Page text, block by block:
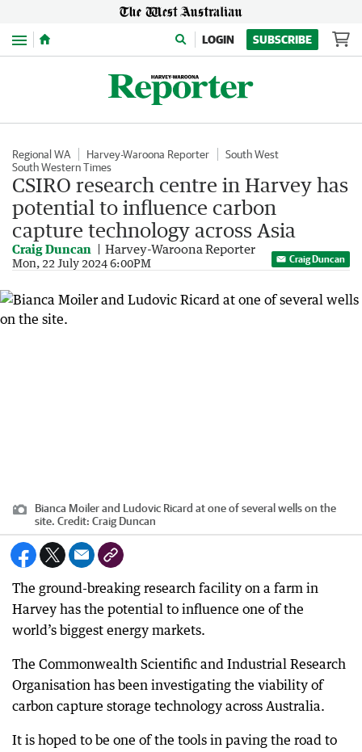
Menu LOGIN SUBSCRIBE
Regional WA Harvey-Waroona Reporter
South West
South Western Times
CSIRO research centre in Harvey has
potential to influence carbon
capture technology across Asia
Craig Duncan Harvey-Waroona Reporter
Mon, 22 July 2024 6:00PM Craig Duncan
Bianca Moiler and Ludovic Ricard at one of several wells on the
site. Credit: Craig Duncan
The ground-breaking research facility on a farm in
Harvey has the potential to influence one of the
world’s biggest energy markets.
The Commonwealth Scientific and Industrial Research
Organisation has been investigating the viability of
carbon capture storage technology across Australia.
It is hoped to be one of the tools in paving the road to